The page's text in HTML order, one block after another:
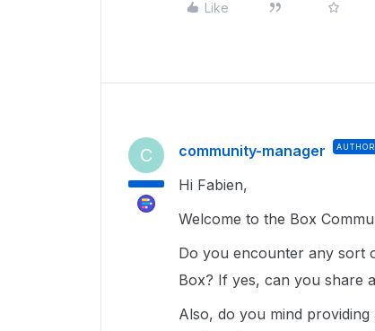
Like
C community-manager AUTHOR
Hi Fabien,
Welcome to the Box
Do you encounter any sort
Box? If yes, can you share
Also, do you mind